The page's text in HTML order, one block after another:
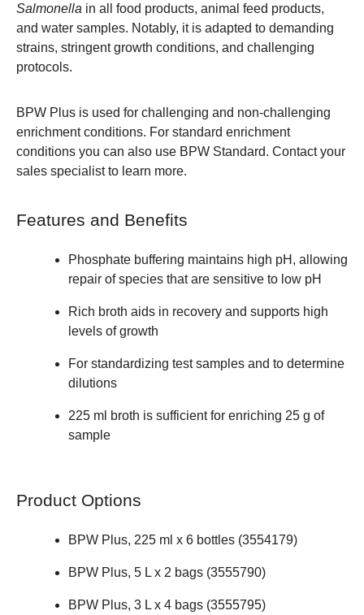
Salmonella in all food products, animal feed products,
and water samples. Notably, it is adapted to demanding
strains, stringent growth conditions, and challenging
protocols.
BPW Plus is used for challenging and non-challenging
enrichment conditions. For standard enrichment
conditions you can also use BPW Standard. Contact your
sales specialist to learn more.
Features and Benefits
Phosphate buffering maintains high pH, allowing
repair of species that are sensitive to low pH
Rich broth aids in recovery and supports high
levels of growth
For standardizing test samples and to determine
dilutions
225 ml broth is sufficient for enriching 25 g of
sample
Product Options
BPW Plus, 225 ml x 6 bottles (3554179)
BPW Plus, 5 L x 2 bags (3555790)
BPW Plus, 3 L x 4 bags (3555795)